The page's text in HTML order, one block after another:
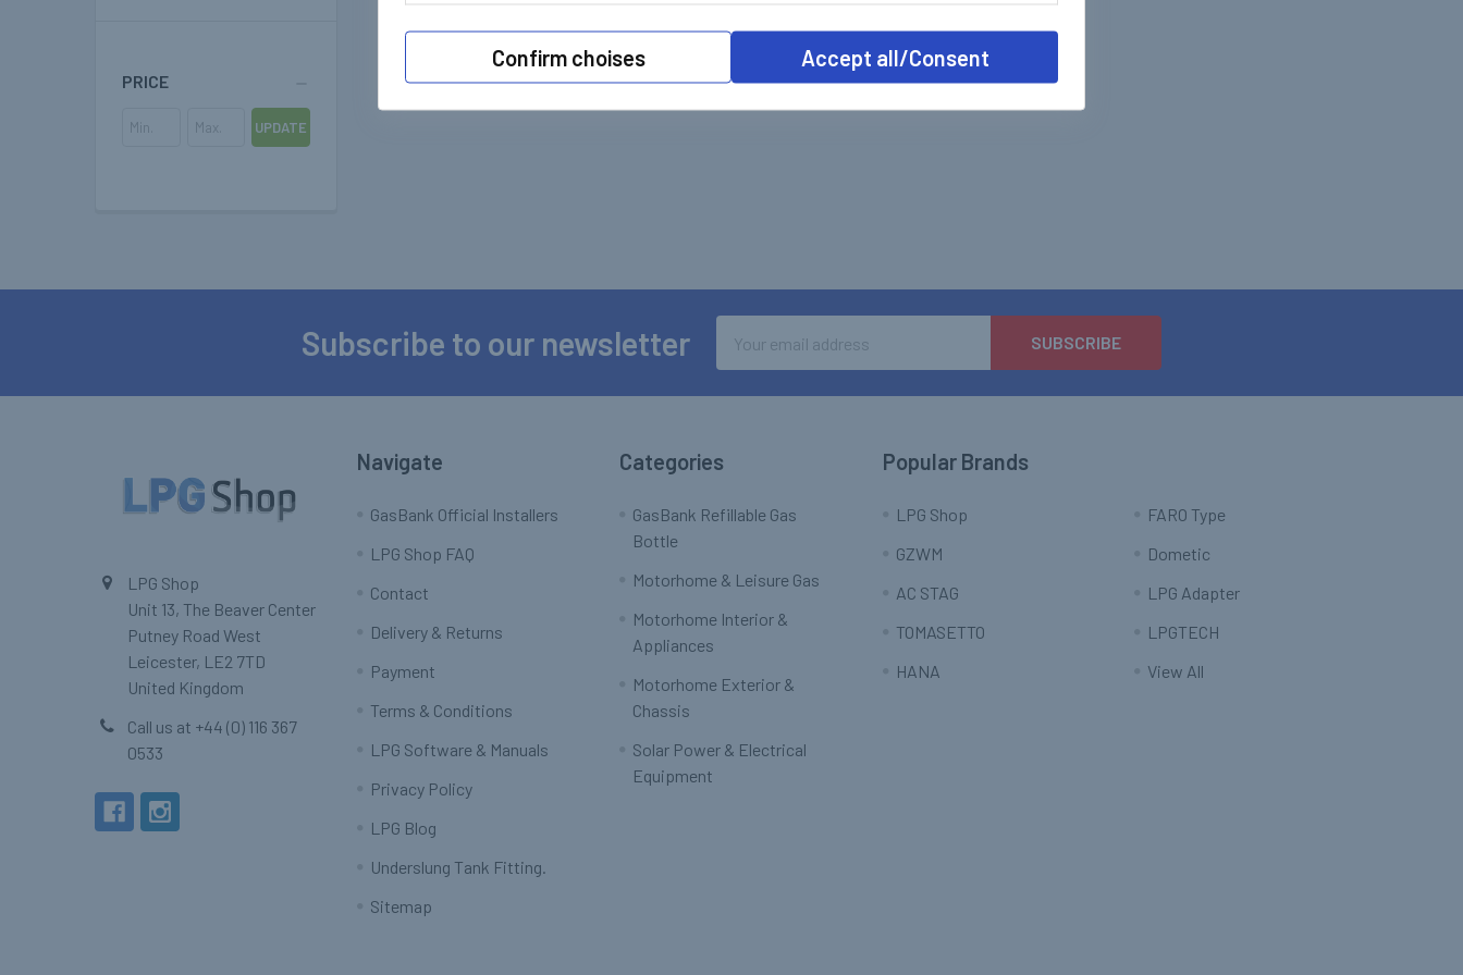
PRICE
UPDATE
Subscribe to our newsletter
Address
LPG Shop
Unit 13, The Beaver Center
Putney Road West
Leicester, LE2 7TD
United Kingdom
Call us at +44 (0) 116 367
0533
Navigate
GasBank Official Installers
LPG Shop FAQ
Contact
Delivery & Returns
Payment
Terms & Conditions
LPG Software & Manuals
Privacy Policy
LPG Blog
Underslung Tank Fitting.
Sitemap
Categories
GasBank Refillable Gas
Bottle
Motorhome & Leisure Gas
Motorhome Interior &
Appliances
Motorhome Exterior &
Chassis
Solar Power & Electrical
Equipment
Popular Brands
LPG Shop
GZWM
AC STAG
TOMASETTO
HANA
FARO Type
Dometic
LPG Adapter
LPGTECH
View All
Confirm choises Accept all/Consent